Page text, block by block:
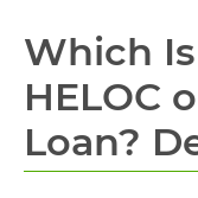
Which
HELOC
Loan?